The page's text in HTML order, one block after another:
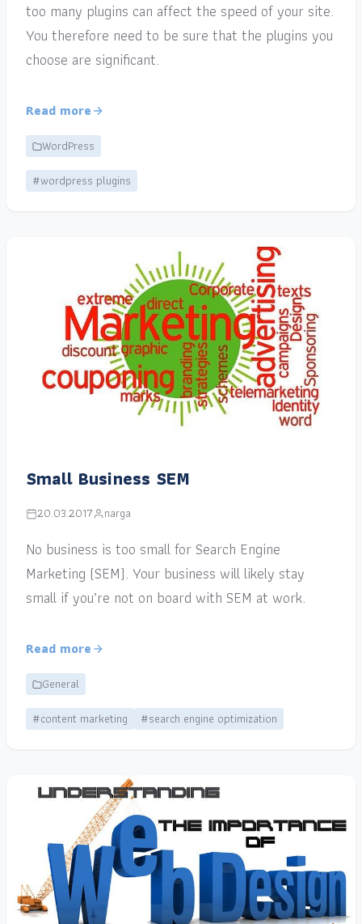
too many plugins can affect the speed of your site.
You therefore need to be sure that the plugins you
choose are significant.
Read more
WordPress
#wordpress plugins
Small Business SEM
20.03.2017 narga
No business is too small for Search Engine
Marketing (SEM). Your business will likely stay
small if you’re not on board with SEM at work.
Read more
General
#content marketing
#search engine optimization